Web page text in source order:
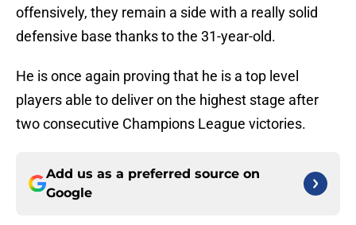
offensively, they remain a side with a really solid
defensive base thanks to the 31-year-old.
He is once again proving that he is a top level
players able to deliver on the highest stage after
two consecutive Champions League victories.
Add us as a preferred source on
Google